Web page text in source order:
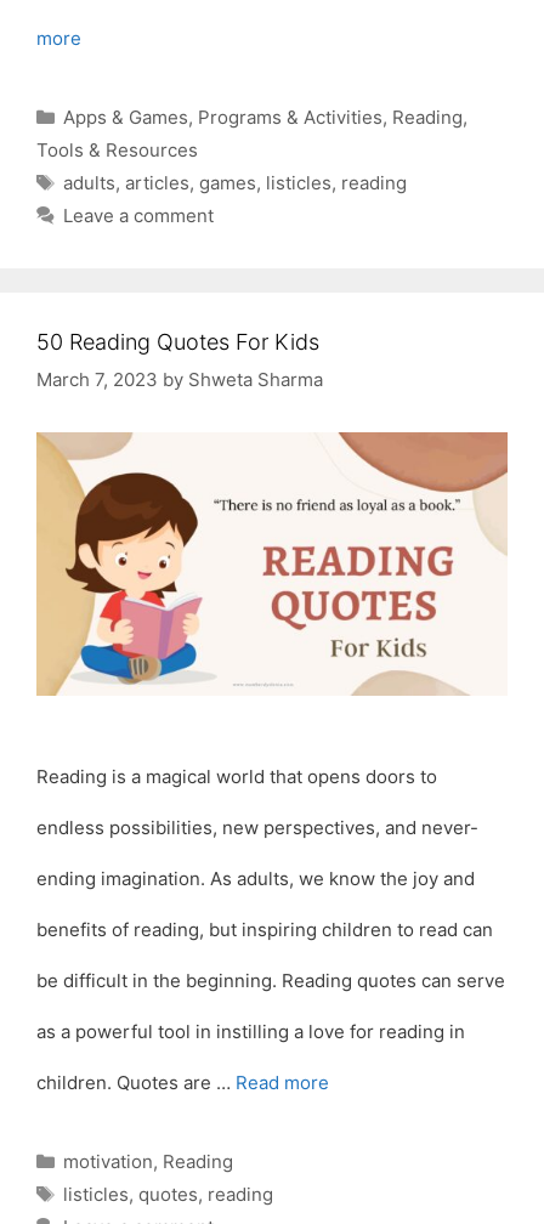
more
Categories
Apps & Games, Programs & Activities, Reading,
Tools & Resources
Tags
adults, articles, games, listicles, reading
Leave a comment
50 Reading Quotes For Kids
March 7, 2023 by Shweta Sharma
Reading is a magical world that opens doors to
endless possibilities, new perspectives, and never-
ending imagination. As adults, we know the joy and
benefits of reading, but inspiring children to read can
be difficult in the beginning. Reading quotes can serve
as a powerful tool in instilling a love for reading in
children. Quotes are … Read more
Categories
motivation, Reading
Tags
listicles, quotes, reading